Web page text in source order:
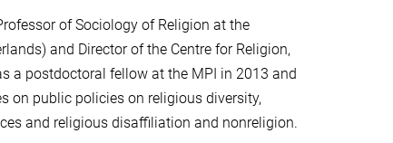
of Sociology of Religion at the
and Director of the Centre for Religion,
a postdoctoral fellow at the MPI in 2013 and
on public policies on religious diversity,
and religious disaffiliation and nonreligion.